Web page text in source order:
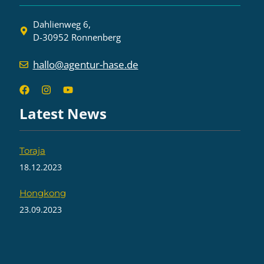
Dahlienweg 6,
D-30952 Ronnenberg
hallo@agentur-hase.de
Latest News
Toraja
18.12.2023
Hongkong
23.09.2023